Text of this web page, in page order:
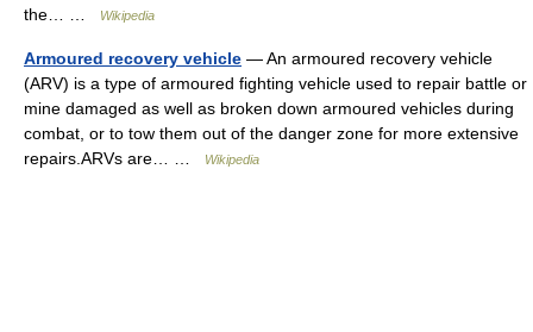
the… …
Wikipedia
Armoured recovery vehicle — An armoured recovery vehicle
(ARV) is a type of armoured fighting vehicle used to repair battle or
mine damaged as well as broken down armoured vehicles during
combat, or to tow them out of the danger zone for more extensive
repairs.ARVs are… …
Wikipedia